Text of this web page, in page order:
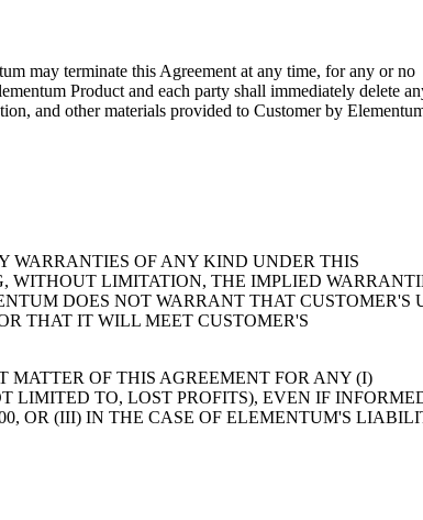
may terminate this Agreement at any time, for any or no
Product and each party shall immediately delete
and other materials provided to Customer by
WARRANTIES OF ANY KIND UNDER THIS
WITHOUT LIMITATION, THE IMPLIED
DOES NOT WARRANT THAT CUSTOMER'S
THAT IT WILL MEET CUSTOMER'S
OF THIS AGREEMENT FOR ANY (I)
TO, LOST PROFITS), EVEN IF
OR (III) IN THE CASE OF ELEMENTUM'S